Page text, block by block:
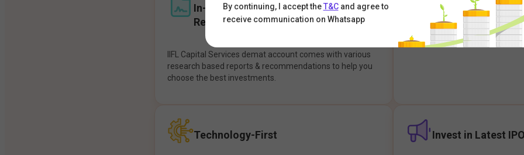
In-House Research Backed
Recommendations
IIFL Capital Services demat account comes with various
research based reports & recommendations to help you
choose the best investments.
Buy Now Pay later
Enjoy hassle-free trading with
Technology-First Invest in Latest
By continuing, I accept the T&C and agree to
receive communication on Whatsapp